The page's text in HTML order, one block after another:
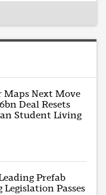
Maps Next Move
Deal Resets
Student Living
Prefab
Passes